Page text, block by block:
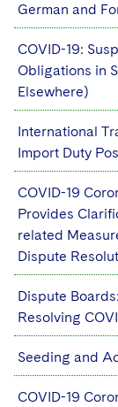
German and
COVID-19:
Obligations in
Elsewhere)
International
Import Duty
COVID-19
Provides
related
Dispute
Dispute
Resolving
Seeding and
COVID-19